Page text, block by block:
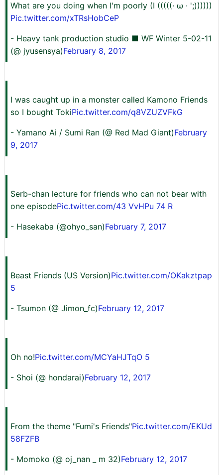
What are you doing when I'm poorly (I (((((· ω · ';))))))
Pic.twitter.com/xTRsHobCeP
- Heavy tank production studio ■ WF Winter 5-02-11
(@ jyusensya)February 8, 2017
I was caught up in a monster called Kamono Friends
so I bought TokiPic.twitter.com/q8VZUZVFkG
- Yamano Ai / Sumi Ran (@ Red Mad Giant)February
9, 2017
Serb-chan lecture for friends who can not bear with
one episodePic.twitter.com/43 VvHPu 74 R
- Hasekaba (@ohyo_san)February 7, 2017
Beast Friends (US Version)Pic.twitter.com/OKakztpap
5
- Tsumon (@ Jimon_fc)February 12, 2017
Oh no!Pic.twitter.com/MCYaHJTqO 5
- Shoi (@ hondarai)February 12, 2017
From the theme "Fumi's Friends"Pic.twitter.com/EKUd
58FZFB
- Momoko (@ oj_nan _ m 32)February 12, 2017